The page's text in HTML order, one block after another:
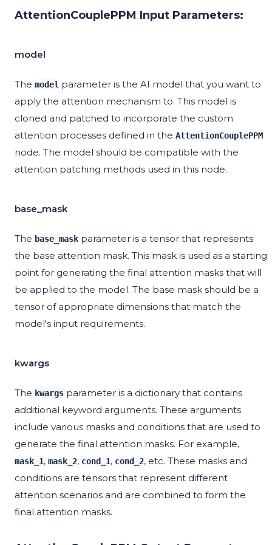
AttentionCouplePPM Input Parameters:
model
The model parameter is the AI model that you want to
apply the attention mechanism to. This model is
cloned and patched to incorporate the custom
attention processes defined in the AttentionCouplePPM
node. The model should be compatible with the
attention patching methods used in this node.
base_mask
The base_mask parameter is a tensor that represents
the base attention mask. This mask is used as a starting
point for generating the final attention masks that will
be applied to the model. The base mask should be a
tensor of appropriate dimensions that match the
model's input requirements.
kwargs
The kwargs parameter is a dictionary that contains
additional keyword arguments. These arguments
include various masks and conditions that are used to
generate the final attention masks. For example,
mask_1, mask_2, cond_1, cond_2, etc. These masks and
conditions are tensors that represent different
attention scenarios and are combined to form the
final attention masks.